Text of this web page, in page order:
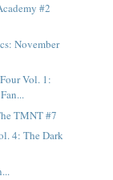
#2
November
Vol. 1:
TMNT #7
4: The Dark